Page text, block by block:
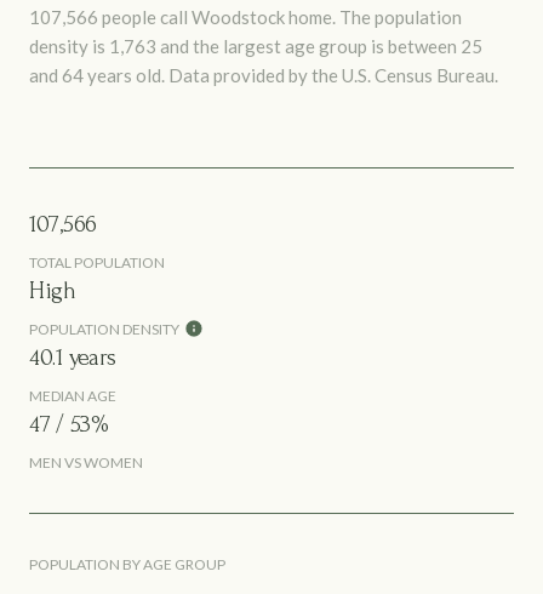
107,566 people call Woodstock home. The population
density is 1,763 and the largest age group is between 25
and 64 years old. Data provided by the U.S. Census Bureau.
107,566
TOTAL POPULATION
High
POPULATION DENSITY
40.1 years
MEDIAN AGE
47 / 53%
MEN VS WOMEN
POPULATION BY AGE GROUP